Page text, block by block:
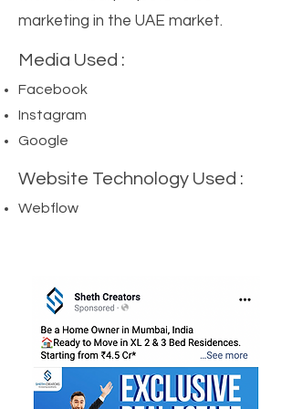
marketing in the UAE market.
Media Used :
Facebook
Instagram
Google
Website Technology Used :
Webflow